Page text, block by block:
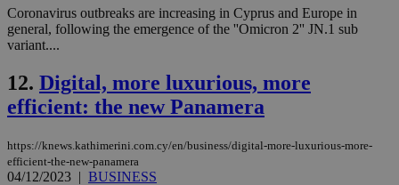
Coronavirus outbreaks are increasing in Cyprus and Europe in
general, following the emergence of the ''Omicron 2'' JN.1 sub
variant....
12. Digital, more luxurious, more
efficient: the new Panamera
https://knews.kathimerini.com.cy/en/business/digital-more-luxurious-more-
efficient-the-new-panamera
04/12/2023 | BUSINESS